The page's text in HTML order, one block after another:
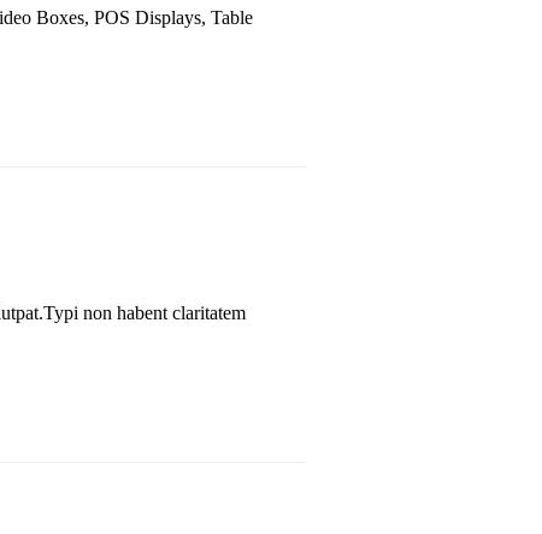
Boxes, POS Displays, Table
non habent claritatem